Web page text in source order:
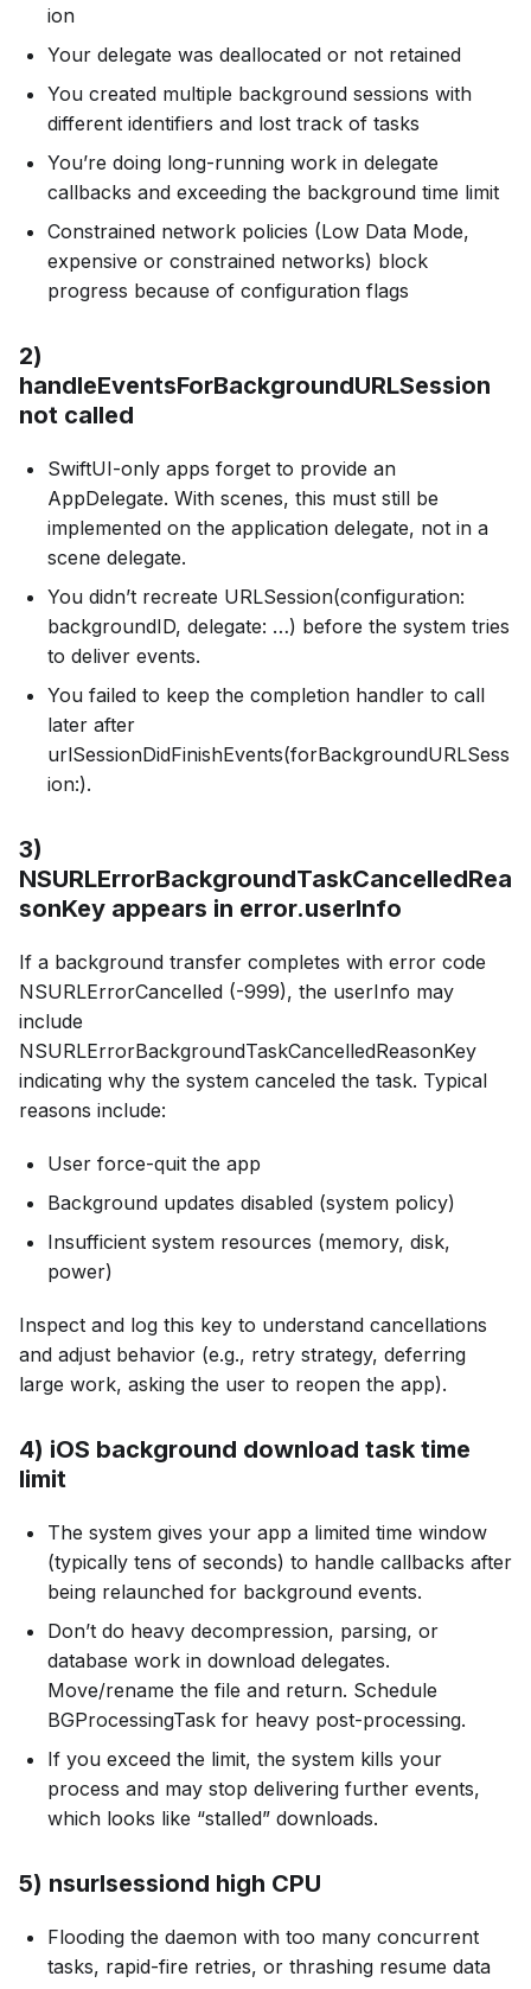
ion
Your delegate was deallocated or not retained
You created multiple background sessions with
different identifiers and lost track of tasks
You’re doing long-running work in delegate
callbacks and exceeding the background time limit
Constrained network policies (Low Data Mode,
expensive or constrained networks) block
progress because of configuration flags
2)
handleEventsForBackgroundURLSession
not called
SwiftUI-only apps forget to provide an
AppDelegate. With scenes, this must still be
implemented on the application delegate, not in a
scene delegate.
You didn’t recreate URLSession(configuration:
backgroundID, delegate: …) before the system tries
to deliver events.
You failed to keep the completion handler to call
later after
urlSessionDidFinishEvents(forBackgroundURLSess
ion:).
3)
NSURLErrorBackgroundTaskCancelledRea
sonKey appears in error.userInfo
If a background transfer completes with error code
NSURLErrorCancelled (-999), the userInfo may
include
NSURLErrorBackgroundTaskCancelledReasonKey
indicating why the system canceled the task. Typical
reasons include:
User force-quit the app
Background updates disabled (system policy)
Insufficient system resources (memory, disk,
power)
Inspect and log this key to understand cancellations
and adjust behavior (e.g., retry strategy, deferring
large work, asking the user to reopen the app).
4) iOS background download task time
limit
The system gives your app a limited time window
(typically tens of seconds) to handle callbacks after
being relaunched for background events.
Don’t do heavy decompression, parsing, or
database work in download delegates.
Move/rename the file and return. Schedule
BGProcessingTask for heavy post-processing.
If you exceed the limit, the system kills your
process and may stop delivering further events,
which looks like “stalled” downloads.
5) nsurlsessiond high CPU
Flooding the daemon with too many concurrent
tasks, rapid-fire retries, or thrashing resume data